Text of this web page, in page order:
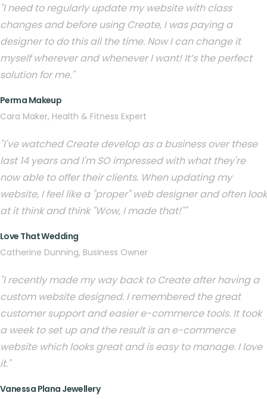
"I need to regularly update my website with class
changes and before using Create, I was paying a
designer to do this all the time. Now I can change it
myself wherever and whenever I want! It’s the perfect
solution for me."
Perma Makeup
Cara Maker, Health & Fitness Expert
"I've watched Create develop as a business over these
last 14 years and I'm SO impressed with what they're
now able to offer their clients. When updating my
website, I feel like a "proper" web designer and often look
at it think and think "Wow, I made that!""
Love That Wedding
Catherine Dunning, Business Owner
"I recently made my way back to Create after having a
custom website designed. I remembered the great
customer support and easier e-commerce tools. It took
a week to set up and the result is an e-commerce
website which looks great and is easy to manage. I love
it."
Vanessa Plana Jewellery